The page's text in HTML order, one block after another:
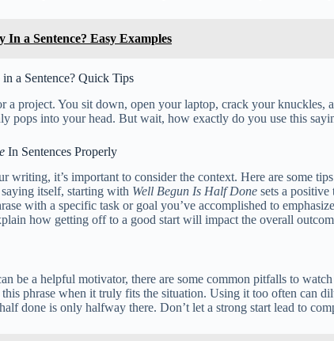
In a Sentence? Easy Examples
a Sentence? Quick Tips
a project. You sit down, open your laptop, crack your
pops into your head. But wait, how exactly do you use this
In Sentences Properly
writing, it’s important to consider the context. Here are some
itself, starting with Well Begun Is Half Done sets a
with a specific task or goal you’ve accomplished to
how getting off to a good start will impact the overall
be a helpful motivator, there are some common pitfalls to
phrase when it truly fits the situation. Using it too often can
done is only halfway there. Don’t let a strong start lead to